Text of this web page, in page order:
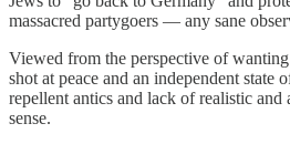
massacred partygoers — any sane
Viewed from the perspective of
shot at peace and an independent state
repellent antics and lack of realistic and
sense.